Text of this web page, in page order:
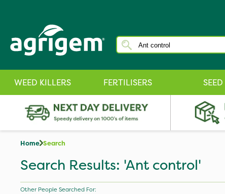
WEED KILLERS FERTILISERS SEED
Home Search
Search Results: 'Ant control'
Other People Searched For: